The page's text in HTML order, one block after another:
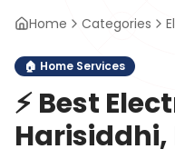
Home Categories
🏠 Home Services
⚡Best